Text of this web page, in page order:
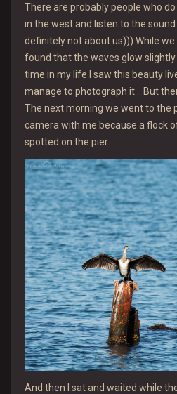
There are probably people who
in the west and listen to the
definitely not about us))) While
found that the waves glow
time in my life I saw this beauty
manage to photograph it .. But
The next morning we went to the
camera with me because a flock
spotted on the pier.
And then I sat and waited while